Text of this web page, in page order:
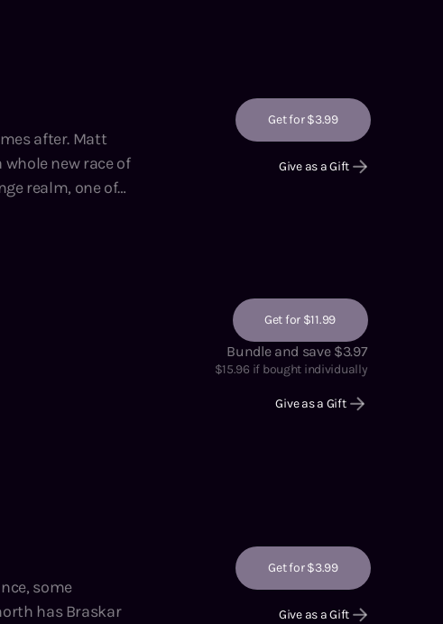
Adventures on
Matt
new race of
author of
and
Get for $3.99
Give as a Gift
Get for $11.99
Bundle and save $3.97
$15.96 if bought individually
Give as a Gift
has Braskar
Get for $3.99
Give as a Gift